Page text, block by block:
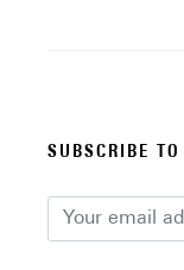
SUBSCRIBE